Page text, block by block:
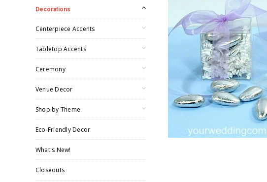
Decorations
Centerpiece Accents
Tabletop Accents
Ceremony
Venue Decor
Shop by Theme
Eco-Friendly Decor
What's New!
Closeouts